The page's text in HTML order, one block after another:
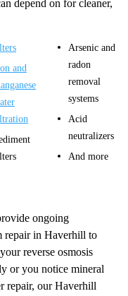
depend on for cleaner,
and
Arsenic and
radon
removal
systems
Acid
neutralizers
And more
ongoing
repair in Haverhill to
reverse osmosis
or you notice mineral
repair, our Haverhill